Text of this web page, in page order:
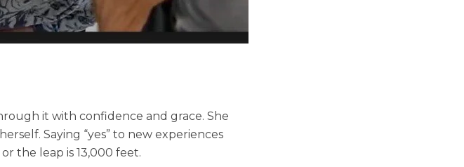
it with confidence and grace. She
Saying “yes” to new experiences
the leap is 13,000 feet.